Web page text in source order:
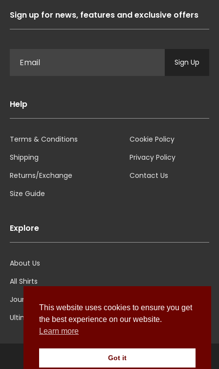
Sign up for news, features and exclusive offers
Sign Up
Help
Terms & Conditions
Shipping
Returns/Exchange
Size Guide
Cookie Policy
Privacy Policy
Contact Us
Explore
About Us
All Shirts
Jounal
Ultimate Polo
This website uses cookies to ensure you get
the best experience on our website.
Learn more
Got it